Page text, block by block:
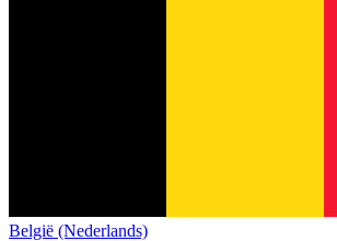
België (Nederlands)